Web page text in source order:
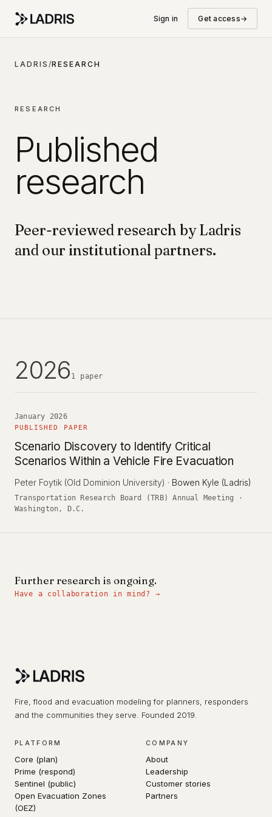
Sign in Get access→
LADRIS /RESEARCH
RESEARCH
Published
research
Peer-reviewed research by Ladris
and our institutional partners.
2026 1 paper
January 2026
PUBLISHED PAPER
Scenario Discovery to Identify Critical
Scenarios Within a Vehicle Fire Evacuation
Peter Foytik (Old Dominion University) · Bowen Kyle (Ladris)
Transportation Research Board (TRB) Annual Meeting ·
Washington, D.C.
Further research is ongoing.
Have a collaboration in mind? →
Fire, flood and evacuation modeling for planners, responders
and the communities they serve. Founded 2019.
PLATFORM
Core (plan)
Prime (respond)
Sentinel (public)
Open Evacuation Zones
(OEZ)
COMPANY
About
Leadership
Customer stories
Partners